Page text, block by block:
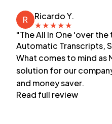
R
Ricardo Y.
★★★★★
"The All In One 'over
Automatic Transcripts,
What comes to mind
solution for our
and money saver.
Read full review